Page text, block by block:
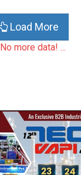
Load More
more data! ...